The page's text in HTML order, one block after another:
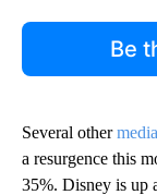
Be
Several other
a resurgence this
35%. Disney is up